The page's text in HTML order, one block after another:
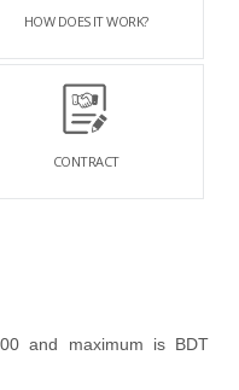
HOW DOES IT WORK?
CONTRACT
and maximum is BDT